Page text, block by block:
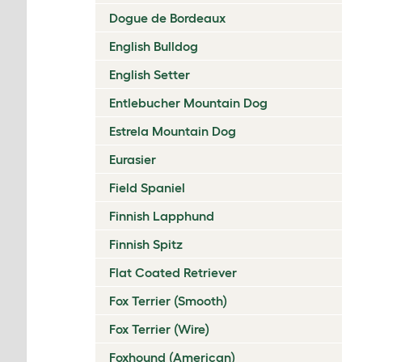
Dogue de Bordeaux
English Bulldog
English Setter
Entlebucher Mountain Dog
Estrela Mountain Dog
Eurasier
Field Spaniel
Finnish Lapphund
Finnish Spitz
Flat Coated Retriever
Fox Terrier (Smooth)
Fox Terrier (Wire)
Foxhound (American)